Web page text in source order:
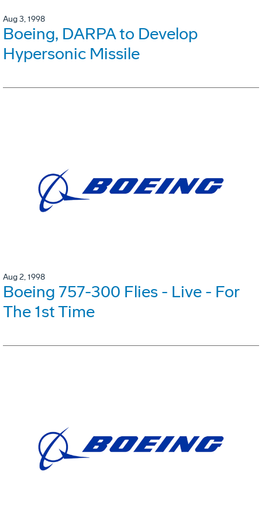
Aug 3, 1998
Boeing, DARPA to Develop
Hypersonic Missile
Aug 2, 1998
Boeing 757-300 Flies - Live - For
The 1st Time